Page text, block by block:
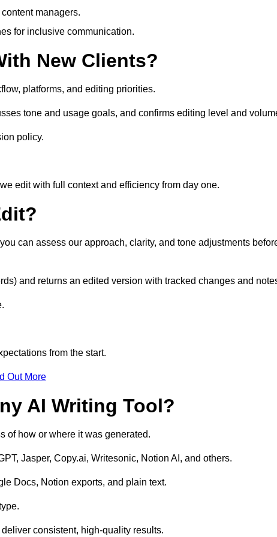
managers.
for inclusive communication.
New Clients?
platforms, and editing priorities.
tone and usage goals, and confirms editing level and
policy.
edit with full context and efficiency from day one.
can assess our approach, clarity, and tone adjustments
and returns an edited version with tracked changes and
from the start.
Out More
AI Writing Tool?
of how or where it was generated.
Jasper, Copy.ai, Writesonic, Notion AI, and others.
Docs, Notion exports, and plain text.
consistent, high-quality results.